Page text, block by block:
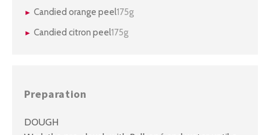
Candied orange peel175g
Candied citron peel175g
Preparation
DOUGH